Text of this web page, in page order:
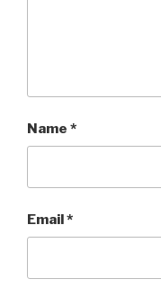
Name *
Email*